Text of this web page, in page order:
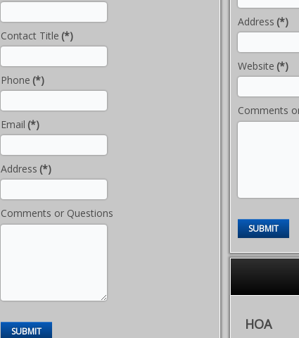
Contact Title (*)
Phone (*)
Email (*)
Address (*)
Comments or Questions
SUBMIT
Address (*)
Website (*)
Comments
SUBMIT
HOA